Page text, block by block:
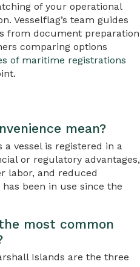
of your operational
Vesselflag’s team guides
from document preparation
comparing options
of maritime registrations
mean?
a vessel is registered in a
or regulatory advantages,
labor, and reduced
been in use since the
most common
Islands are the three